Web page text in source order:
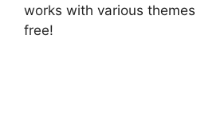
works with various
free!